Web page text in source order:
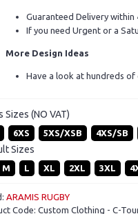
Guaranteed Delivery within
If you need Urgent or a
More Design Ideas
Have a look at hundreds of
Sizes (NO VAT)
6XS 5XS/XSB 4XS/SB
Sizes
M L XL 2XL 3XL
ARAMIS RUGBY
Code: Custom Clothing - C-